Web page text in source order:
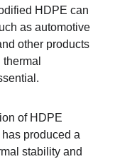
HDPE can
as automotive
other products
of HDPE
produced a
stability and